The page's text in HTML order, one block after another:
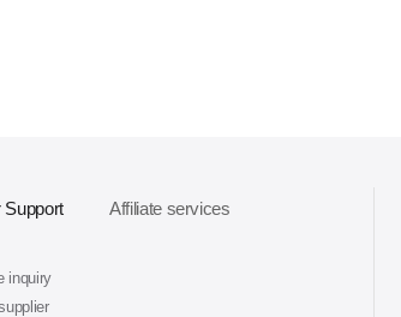
Support
inquiry
Affiliate services